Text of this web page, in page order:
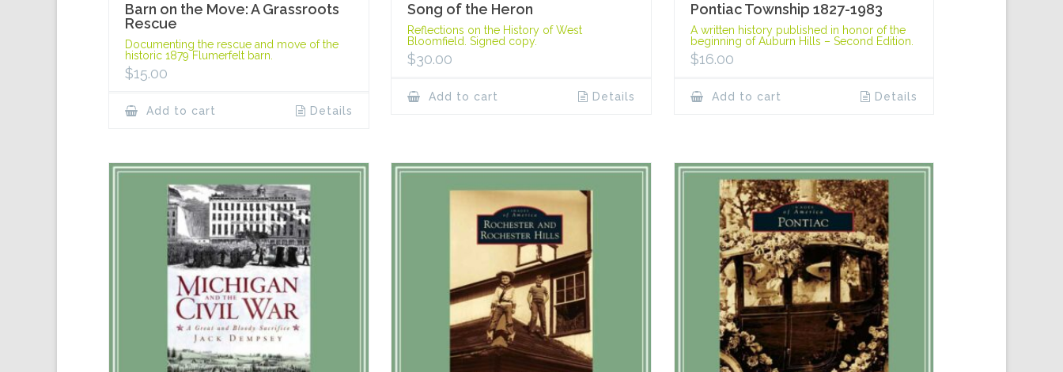
Barn on the Move: A Grassroots
Rescue
Documenting the rescue and move of the
historic 1879 Flumerfelt barn.
$15.00
Add to cart Details
Song of the Heron
Reflections on the History of West
Bloomfield. Signed copy.
$30.00
Add to cart Details
Pontiac Township 1827-1983
A written history published in honor of the
beginning of Auburn Hills – Second Edition.
$16.00
Add to cart Details